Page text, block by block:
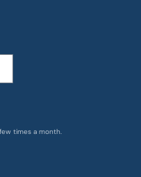
times a month.